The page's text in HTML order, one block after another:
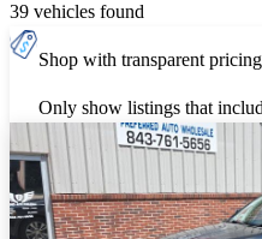
39 vehicles found
Shop with transparent
Only show listings that